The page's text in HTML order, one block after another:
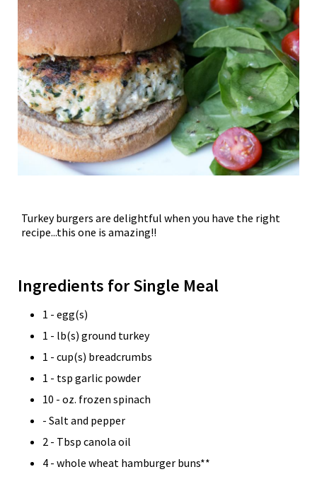
Turkey burgers are delightful when you have the right
recipe...this one is amazing!!
Ingredients for Single Meal
1 - egg(s)
1 - lb(s) ground turkey
1 - cup(s) breadcrumbs
1 - tsp garlic powder
10 - oz. frozen spinach
- Salt and pepper
2 - Tbsp canola oil
4 - whole wheat hamburger buns**